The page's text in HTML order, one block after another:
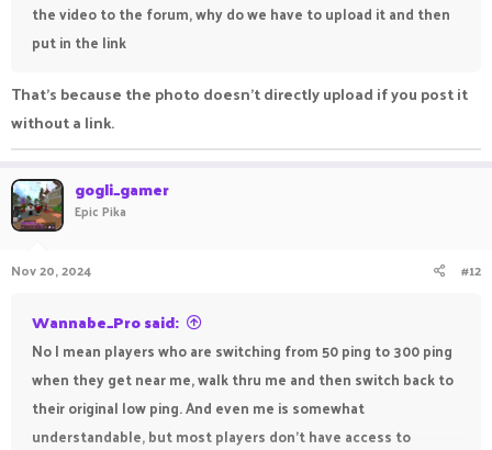
the video to the forum, why do we have to upload it and then
put in the link
That's because the photo doesn't directly upload if you post it
without a link.
gogli_gamer
Epic Pika
Nov 20, 2024 #12
Wannabe_Pro said:
No I mean players who are switching from 50 ping to 300 ping
when they get near me, walk thru me and then switch back to
their original low ping. And even me is somewhat
understandable, but most players don't have access to